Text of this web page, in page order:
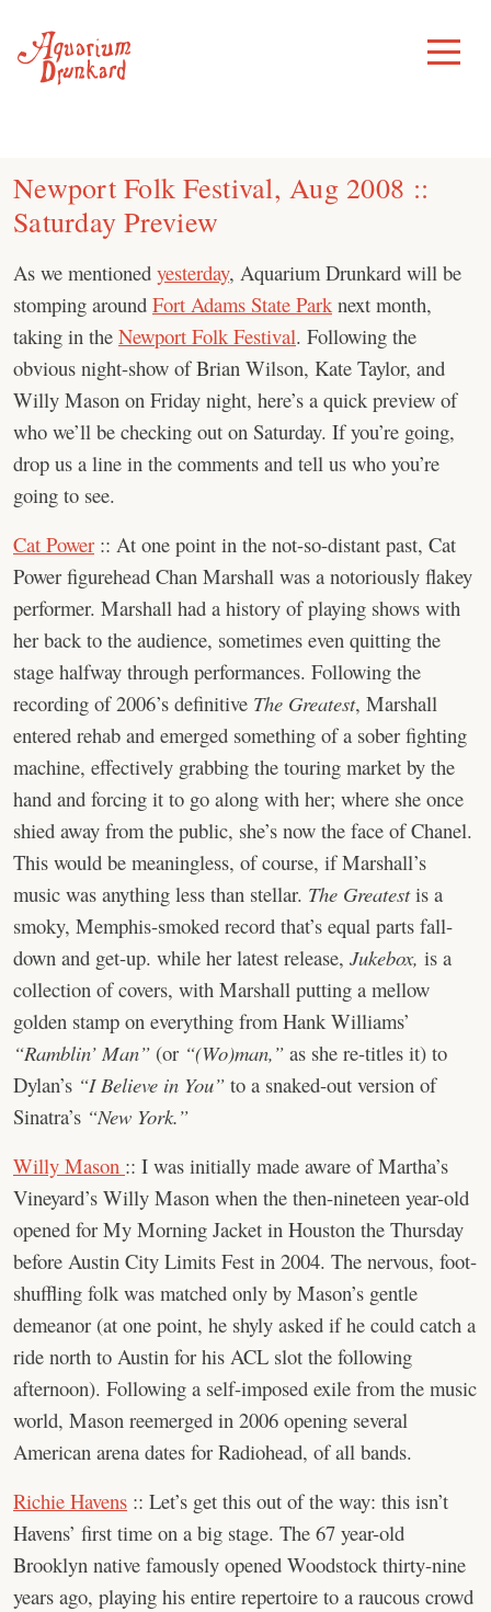
content
Toggle
Menu
Newport Folk Festival, Aug 2008 ::
Saturday Preview
As we mentioned yesterday, Aquarium Drunkard will be
stomping around Fort Adams State Parknext month,
taking in the Newport Folk Festival. Following the
obvious night-show of Brian Wilson, Kate Taylor, and
Willy Mason on Friday night, here’s a quick preview of
who we’ll be checking out on Saturday. If you’re going,
drop us a line in the comments and tell us who you’re
going to see.
Cat Power :: At one point in the not-so-distant past, Cat
Power figurehead Chan Marshall was a notoriously flakey
performer. Marshall had a history of playing shows with
her back to the audience, sometimes even quitting the
stage halfway through performances. Following the
recording of 2006’s definitive The Greatest, Marshall
entered rehab and emerged something of a sober fighting
machine, effectively grabbing the touring market by the
hand and forcing it to go along with her; where she once
shied away from the public, she’s now the face of Chanel.
This would be meaningless, of course, if Marshall’s
music was anything less than stellar. The Greatestis a
smoky, Memphis-smoked record that’s equal parts fall-
down and get-up. while her latest release, Jukebox, is a
collection of covers, with Marshall putting a mellow
golden stamp on everything from Hank Williams’
“Ramblin’ Man” (or “(Wo)man,” as she re-titles it) to
Dylan’s “I Believe in You” to a snaked-out version of
Sinatra’s “New York.”
Willy Mason :: I was initially made aware of Martha’s
Vineyard’s Willy Mason when the then-nineteen year-old
opened for My Morning Jacket in Houston the Thursday
before Austin City Limits Fest in 2004. The nervous, foot-
shuffling folk was matched only by Mason’s gentle
demeanor (at one point, he shyly asked if he could catch a
ride north to Austin for his ACL slot the following
afternoon). Following a self-imposed exile from the music
world, Mason reemerged in 2006 opening several
American arena dates for Radiohead, of all bands.
Richie Havens :: Let’s get this out of the way: this isn’t
Havens’ first time on a big stage. The 67 year-old
Brooklyn native famously opened Woodstock thirty-nine
years ago, playing his entire repertoire to a raucous crowd